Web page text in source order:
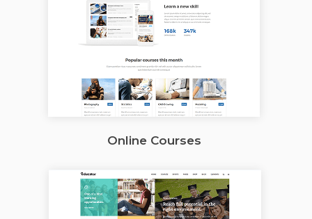
Online Courses